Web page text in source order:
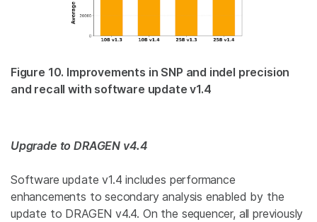
Figure 10. Improvements in SNP and indel precision
and recall with software update v1.4
Upgrade to DRAGEN v4.4
Software update v1.4 includes performance
enhancements to secondary analysis enabled by the
update to DRAGEN v4.4. On the sequencer, all previously